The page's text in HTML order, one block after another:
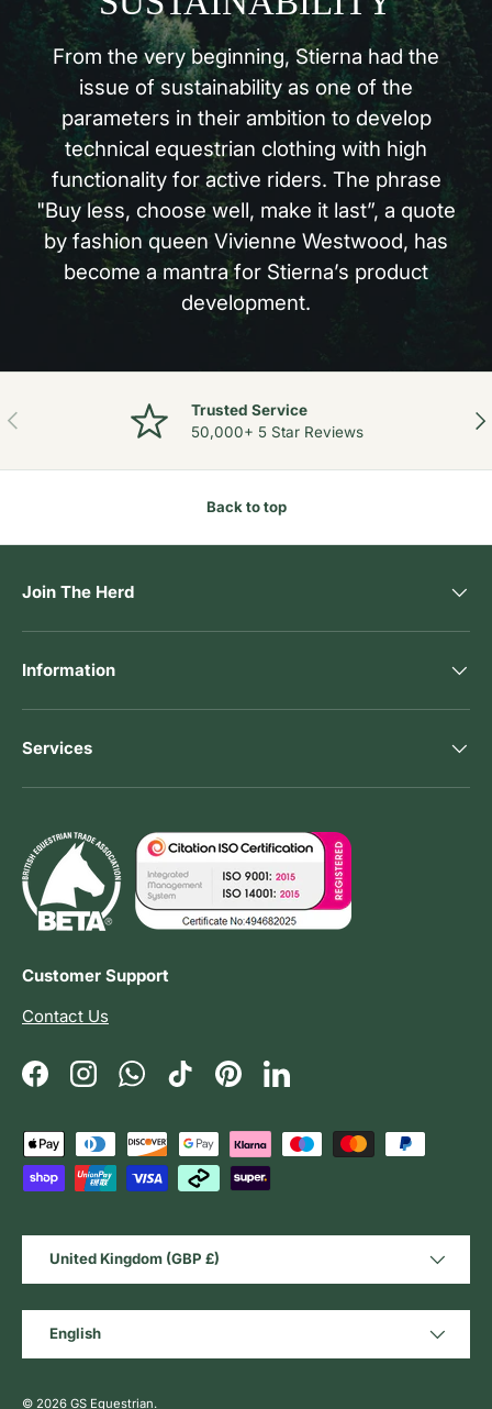
From the very beginning, Stierna had the
issue of sustainability as one of the
parameters in their ambition to develop
technical equestrian clothing with high
functionality for active riders. The phrase
"Buy less, choose well, make it last”, a quote
by fashion queen Vivienne Westwood, has
become a mantra for Stierna’s product
development.
Previous
Trusted Service
50,000+ 5 Star Reviews
Back to top
Join The Herd
Information
Services
Customer Support
Contact Us
FacebookInstagramWhatsAppTikTokPinterestLinkedIn
Payment methods accepted
United Kingdom (GBP £)
English
© 2026 GS Equestrian.